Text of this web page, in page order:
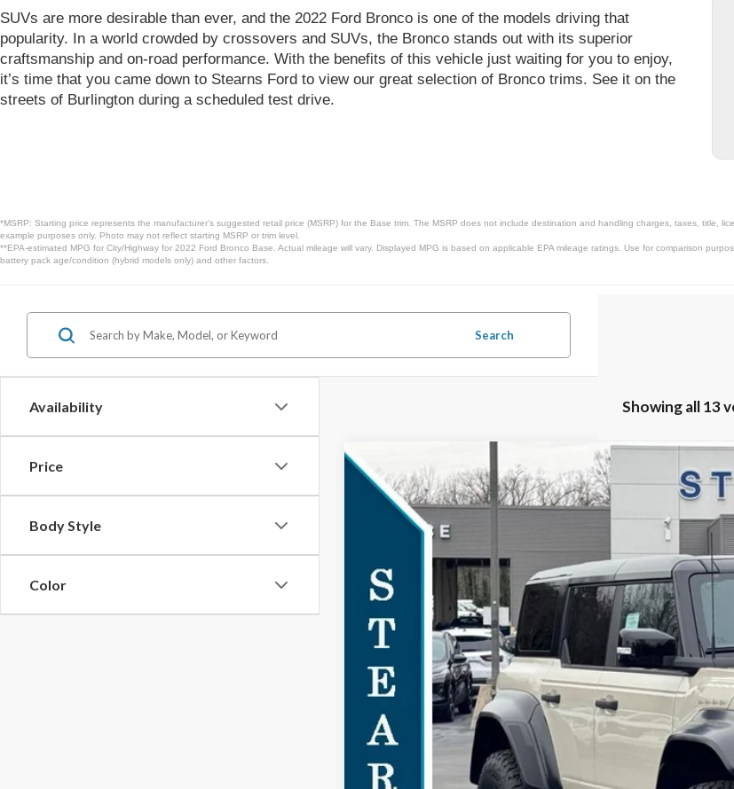
SUVs are more desirable than ever, and the 2022 Ford Bronco is one of the models driving that
popularity. In a world crowded by crossovers and SUVs, the Bronco stands out with its superior
craftsmanship and on-road performance. With the benefits of this vehicle just waiting for you to enjoy,
it’s time that you came down to Stearns Ford to view our great selection of Bronco trims. See it on the
streets of Burlington during a scheduled test drive.
*MSRP: Starting price represents the manufacturer’s suggested retail price (MSRP) for the Base trim. The MSRP does not include destination and handling charges, taxes, title,
example purposes only. Photo may not reflect starting MSRP or trim level.
**EPA-estimated MPG for City/Highway for 2022 Ford Bronco Base. Actual mileage will vary. Displayed MPG is based on applicable EPA mileage ratings. Use for comparison
battery pack age/condition (hybrid models only) and other factors.
Availability
Price
Body Style
Color
Search
Showing all 13
2025 Ford BroncoRaptor
Special Offer
1FMEE0RR0SLA91549
$3,603
SAVINGS
MSRP:
Documentation Fee:
Dealer Discount:
Stearns Price:
You Save
Get